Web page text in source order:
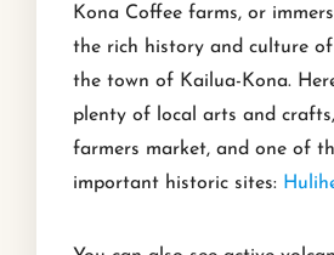
Kona Coffee farms, or
the rich history and culture
the town of Kailua-Kona.
plenty of local arts and
farmers market, and one of
important historic sites: